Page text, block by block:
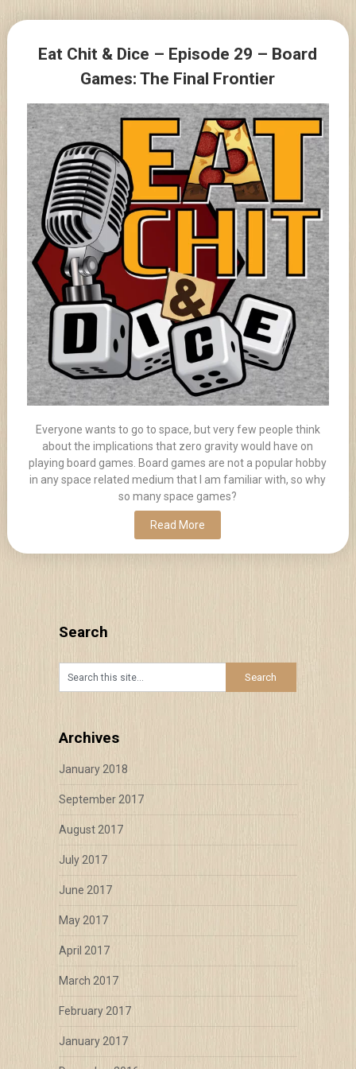
content
Eat Chit & Dice – Episode 29 – Board
Games: The Final Frontier
Everyone wants to go to space, but very few people think
about the implications that zero gravity would have on
playing board games. Board games are not a popular hobby
in any space related medium that I am familiar with, so why
so many space games?
Read More
Posts
navigation
Search
Archives
January 2018
September 2017
August 2017
July 2017
June 2017
May 2017
April 2017
March 2017
February 2017
January 2017